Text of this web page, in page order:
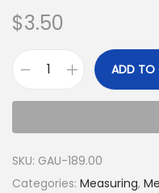
$3.50
ADD TO
SKU: GAU-189.00
Categories: Measuring,